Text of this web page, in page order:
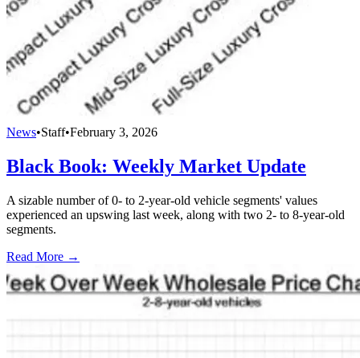
News•Staff•February 3, 2026
Black Book: Weekly Market Update
A sizable number of 0- to 2-year-old vehicle segments' values
experienced an upswing last week, along with two 2- to 8-year-old
segments.
Read More →